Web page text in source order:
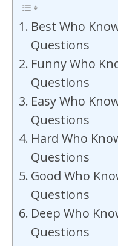
Best Who
Questions
Funny Who
Questions
Easy Who
Questions
Hard Who
Questions
Good Who
Questions
Deep Who
Questions